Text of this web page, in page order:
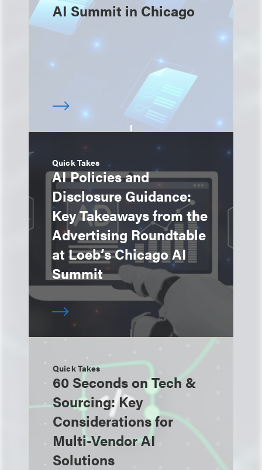
AI Summit in Chicago
Quick Takes
AI Policies and
Disclosure Guidance:
Key Takeaways from the
Advertising Roundtable
at Loeb’s Chicago AI
Summit
Quick Takes
60 Seconds on Tech &
Sourcing: Key
Considerations for
Multi-Vendor AI
Solutions